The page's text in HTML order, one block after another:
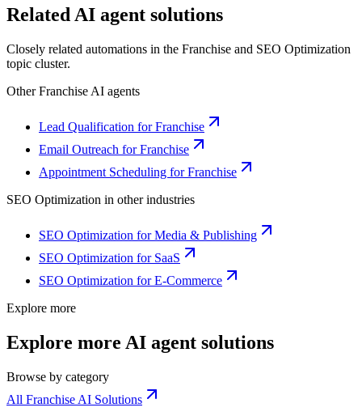
Related AI agent solutions
Closely related automations in the Franchise and SEO Optimization
topic cluster.
OtherFranchise AI agents
Lead Qualification for Franchise
Email Outreach for Franchise
Appointment Scheduling for Franchise
SEO Optimization in other industries
SEO Optimization for Media & Publishing
SEO Optimization for SaaS
SEO Optimization for E-Commerce
Explore more
Explore more AI agent solutions
Browse by category
All Franchise AI Solutions